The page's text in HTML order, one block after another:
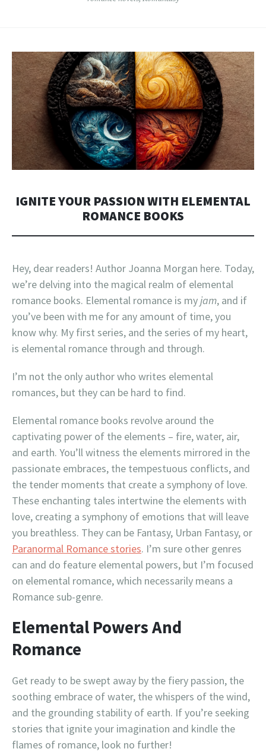
IGNITE YOUR PASSION WITH ELEMENTAL
ROMANCE BOOKS
Hey, dear readers! Author Joanna Morgan here. Today,
we’re delving into the magical realm of elemental
romance books. Elemental romance is myjam, and if
you’ve been with me for any amount of time, you
know why. My first series, and the series of my heart,
is elemental romance through and through.
I’m not the only author who writes elemental
romances, but they can be hard to find.
Elemental romance books revolve around the
captivating power of the elements – fire, water, air,
and earth. You’ll witness the elements mirrored in the
passionate embraces, the tempestuous conflicts, and
the tender moments that create a symphony of love.
These enchanting tales intertwine the elements with
love, creating a symphony of emotions that will leave
you breathless. They can be Fantasy, Urban Fantasy, or
Paranormal Romance stories. I’m sure other genres
can and do feature elemental powers, but I’m focused
on elemental romance, which necessarily means a
Romance sub-genre.
Elemental Powers And
Romance
Get ready to be swept away by the fiery passion, the
soothing embrace of water, the whispers of the wind,
and the grounding stability of earth. If you’re seeking
stories that ignite your imagination and kindle the
flames of romance, look no further!